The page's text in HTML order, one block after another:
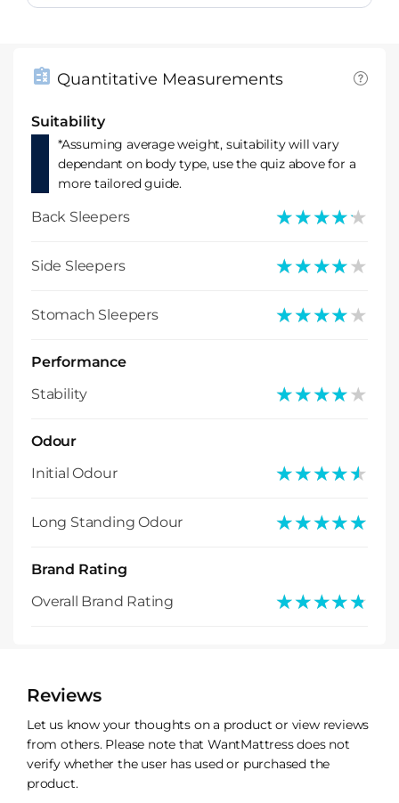
Quantitative Measurements
Suitability
*Assuming average weight, suitability will vary
dependant on body type, use the quiz above for a
more tailored guide.
Back Sleepers ★★★★★
★★★★★
Side Sleepers ★★★★★
★★★★★
Stomach Sleepers ★★★★★
★★★★★
Performance
Stability
★★★★★
★★★★★
Odour
Initial Odour
★★★★★
★★★★★
Long Standing Odour ★★★★★
★★★★★
Brand Rating
Overall Brand Rating
★★★★★
★★★★★
Reviews
Let us know your thoughts on a product or view reviews
from others. Please note that WantMattress does not
verify whether the user has used or purchased the
product.